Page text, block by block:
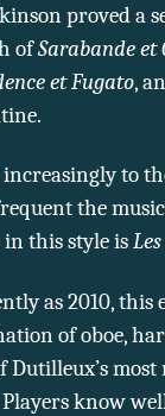
proved a
ofSarabande et
et Fugato,
to
the
in this style is
as 2010, this
of oboe,
Dutilleux’s
Players know